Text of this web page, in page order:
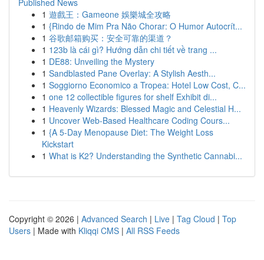
Published News
1 遊戲王：Gameone 娛樂城全攻略
1 {Rindo de Mim Pra Não Chorar: O Humor Autocrít...
1 谷歌邮箱购买：安全可靠的渠道？
1 123b là cái gì? Hướng dẫn chi tiết về trang ...
1 DE88: Unveiling the Mystery
1 Sandblasted Pane Overlay: A Stylish Aesth...
1 Soggiorno Economico a Tropea: Hotel Low Cost, C...
1 one 12 collectible figures for shelf Exhibit di...
1 Heavenly Wizards: Blessed Magic and Celestial H...
1 Uncover Web-Based Healthcare Coding Cours...
1 {A 5-Day Menopause Diet: The Weight Loss
Kickstart
1 What is K2? Understanding the Synthetic Cannabi...
Copyright © 2026 | Advanced Search | Live | Tag Cloud | Top
Users | Made with Kliqqi CMS | All RSS Feeds